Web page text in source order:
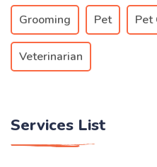
Grooming Pet Pet
Veterinarian
Services List